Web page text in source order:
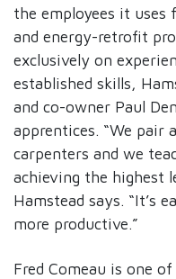
the employees it
and energy-retrofit
exclusively on
established skills,
and co-owner Paul
apprentices. “We pair
carpenters and we
achieving the highest
Hamstead says. “It’s
more productive.”
Fred Comeau is one